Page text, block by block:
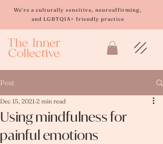
an
system.
We're a culturally sensitive, neuroaffirming,
and LGBTQIA+ friendly practice
Post
Using mindfulness for
painful emotions
Dec 15, 2021 2 min read